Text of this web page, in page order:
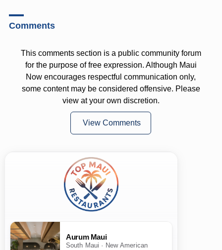
Comments
This comments section is a public community forum
for the purpose of free expression. Although Maui
Now encourages respectful communication only,
some content may be considered offensive. Please
view at your own discretion.
View Comments
Aurum Maui
South Maui · New American